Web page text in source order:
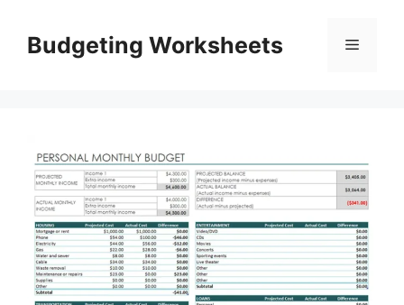
contentBudgeting Worksheets Menu